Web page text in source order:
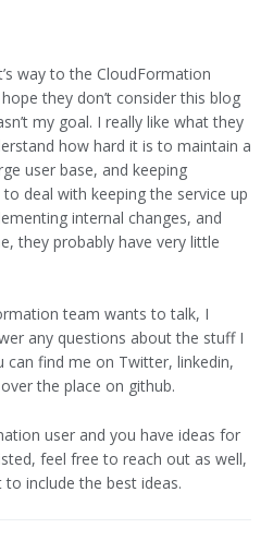
way to the CloudFormation
they don’t consider this blog
my goal. I really like what they
how hard it is to maintain a
user base, and keeping
deal with keeping the service up
internal changes, and
they probably have very little
team wants to talk, I
any questions about the stuff I
can find me on Twitter, linkedin,
the place on github.
user and you have ideas for
feel free to reach out as well,
to include the best ideas.